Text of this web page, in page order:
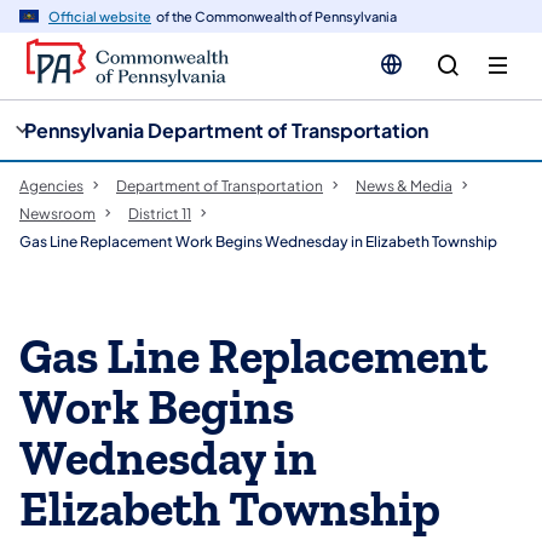
Official website of the Commonwealth of Pennsylvania
Pennsylvania Department of Transportation
Agencies Department of Transportation
News & Media
Newsroom
District 11
Gas Line Replacement Work Begins Wednesday in Elizabeth Township
Gas Line Replacement
Work Begins
Wednesday in
Elizabeth Township